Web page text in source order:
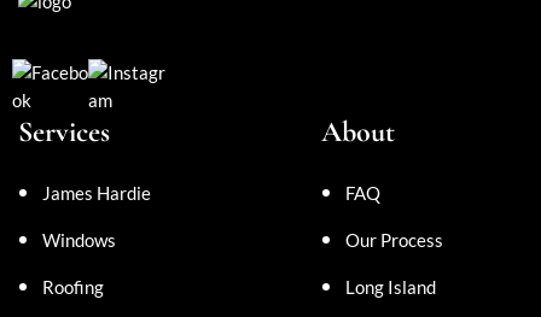
Services
James Hardie
Windows
Roofing
About
FAQ
Our Process
Long Island